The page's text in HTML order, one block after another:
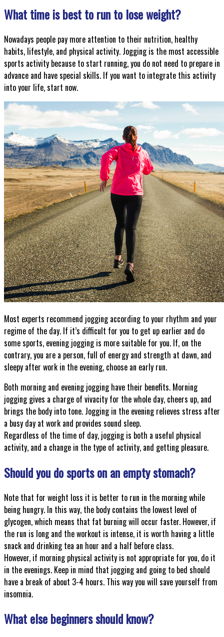
What time is best to run to lose weight?
Nowadays people pay more attention to their nutrition, healthy
habits, lifestyle, and physical activity. Jogging is the most accessible
sports activity because to start running, you do not need to prepare in
advance and have special skills. If you want to integrate this activity
into your life, start now.
Most experts recommend jogging according to your rhythm and your
regime of the day. If it’s difficult for you to get up earlier and do
some sports, evening jogging is more suitable for you. If, on the
contrary, you are a person, full of energy and strength at dawn, and
sleepy after work in the evening, choose an early run.
Both morning and evening jogging have their benefits. Morning
jogging gives a charge of vivacity for the whole day, cheers up, and
brings the body into tone. Jogging in the evening relieves stress after
a busy day at work and provides sound sleep.
Regardless of the time of day, jogging is both a useful physical
activity, and a change in the type of activity, and getting pleasure.
Should you do sports on an empty stomach?
Note that for weight loss it is better to run in the morning while
being hungry. In this way, the body contains the lowest level of
glycogen, which means that fat burning will occur faster. However, if
the run is long and the workout is intense, it is worth having a little
snack and drinking tea an hour and a half before class.
However, if morning physical activity is not appropriate for you, do it
in the evenings. Keep in mind that jogging and going to bed should
have a break of about 3-4 hours. This way you will save yourself from
insomnia.
What else beginners should know?